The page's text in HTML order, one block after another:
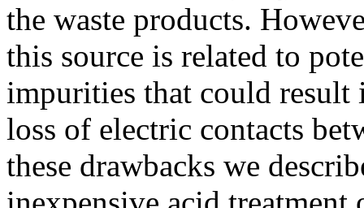
the waste products.
this source is related to
impurities that could result
loss of electric contacts
these drawbacks we